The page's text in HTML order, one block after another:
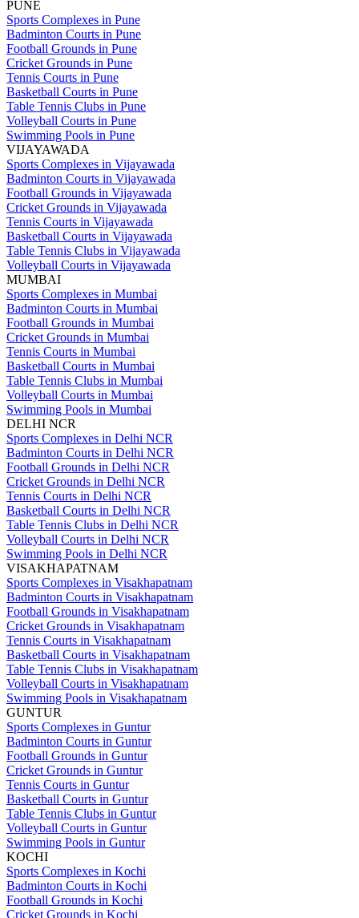
PUNE
Sports Complexes in Pune
Badminton Courts in Pune
Football Grounds in Pune
Cricket Grounds in Pune
Tennis Courts in Pune
Basketball Courts in Pune
Table Tennis Clubs in Pune
Volleyball Courts in Pune
Swimming Pools in Pune
VIJAYAWADA
Sports Complexes in Vijayawada
Badminton Courts in Vijayawada
Football Grounds in Vijayawada
Cricket Grounds in Vijayawada
Tennis Courts in Vijayawada
Basketball Courts in Vijayawada
Table Tennis Clubs in Vijayawada
Volleyball Courts in Vijayawada
MUMBAI
Sports Complexes in Mumbai
Badminton Courts in Mumbai
Football Grounds in Mumbai
Cricket Grounds in Mumbai
Tennis Courts in Mumbai
Basketball Courts in Mumbai
Table Tennis Clubs in Mumbai
Volleyball Courts in Mumbai
Swimming Pools in Mumbai
DELHI NCR
Sports Complexes in Delhi NCR
Badminton Courts in Delhi NCR
Football Grounds in Delhi NCR
Cricket Grounds in Delhi NCR
Tennis Courts in Delhi NCR
Basketball Courts in Delhi NCR
Table Tennis Clubs in Delhi NCR
Volleyball Courts in Delhi NCR
Swimming Pools in Delhi NCR
VISAKHAPATNAM
Sports Complexes in Visakhapatnam
Badminton Courts in Visakhapatnam
Football Grounds in Visakhapatnam
Cricket Grounds in Visakhapatnam
Tennis Courts in Visakhapatnam
Basketball Courts in Visakhapatnam
Table Tennis Clubs in Visakhapatnam
Volleyball Courts in Visakhapatnam
Swimming Pools in Visakhapatnam
GUNTUR
Sports Complexes in Guntur
Badminton Courts in Guntur
Football Grounds in Guntur
Cricket Grounds in Guntur
Tennis Courts in Guntur
Basketball Courts in Guntur
Table Tennis Clubs in Guntur
Volleyball Courts in Guntur
Swimming Pools in Guntur
KOCHI
Sports Complexes in Kochi
Badminton Courts in Kochi
Football Grounds in Kochi
Cricket Grounds in Kochi